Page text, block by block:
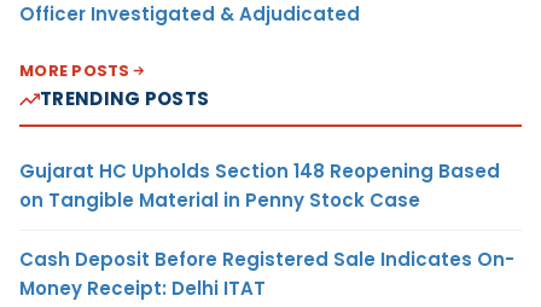
Officer Investigated & Adjudicated
MORE POSTS
TRENDING POSTS
Gujarat HC Upholds Section 148 Reopening Based
on Tangible Material in Penny Stock Case
Cash Deposit Before Registered Sale Indicates On-
Money Receipt: Delhi ITAT